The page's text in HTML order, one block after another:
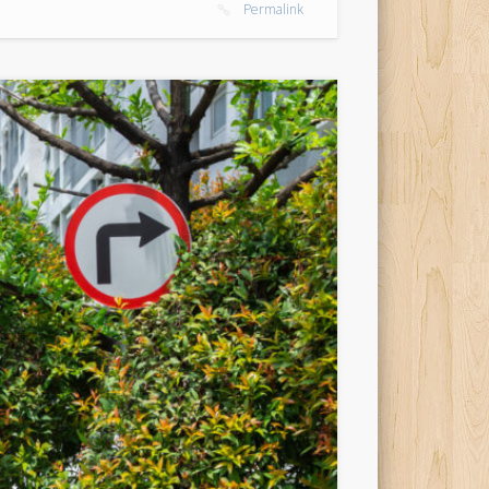
Permalink